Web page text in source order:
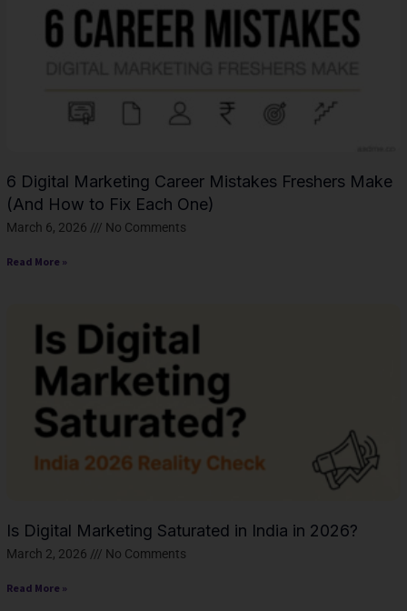
6 Digital Marketing Career Mistakes Freshers Make
(And How to Fix Each One)
March 6, 2026 No Comments
Read More »
Is Digital Marketing Saturated in India in 2026?
March 2, 2026 No Comments
Read More »